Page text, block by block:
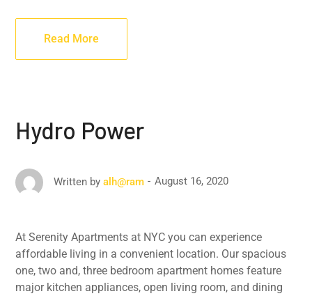
Read More
Hydro Power
Written by alh@ram August 16, 2020
At Serenity Apartments at NYC you can experience
affordable living in a convenient location. Our spacious
one, two and, three bedroom apartment homes feature
major kitchen appliances, open living room, and dining